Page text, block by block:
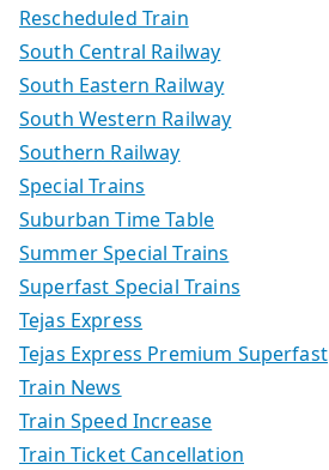
Rescheduled Train
South Central Railway
South Eastern Railway
South Western Railway
Southern Railway
Special Trains
Suburban Time Table
Summer Special Trains
Superfast Special Trains
Tejas Express
Tejas Express Premium Superfast
Train News
Train Speed Increase
Train Ticket Cancellation